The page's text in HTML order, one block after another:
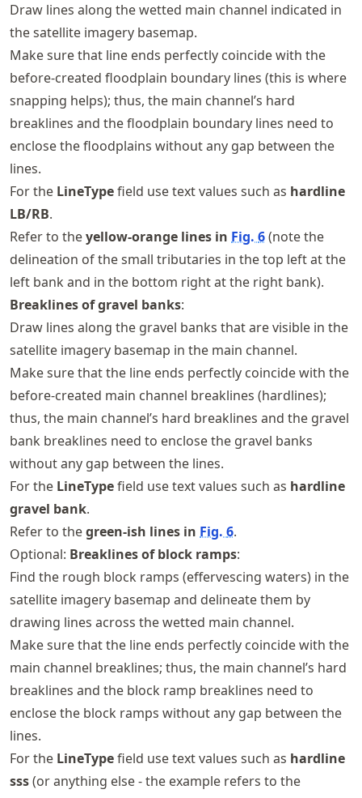
Draw lines along the wetted main channel indicated in
the satellite imagery basemap.
Make sure that line ends perfectly coincide with the
before-created floodplain boundary lines (this is where
snapping helps); thus, the main channel’s hard
breaklines and the floodplain boundary lines need to
enclose the floodplains without any gap between the
lines.
For the LineTypefield use text values such as hardline
LB/RB.
Refer to theyellow-orange lines in Fig. 6(note the
delineation of the small tributaries in the top left at the
left bank and in the bottom right at the right bank).
Breaklines of gravel banks:
Draw lines along the gravel banks that are visible in the
satellite imagery basemap in the main channel.
Make sure that the line ends perfectly coincide with the
before-created main channel breaklines (hardlines);
thus, the main channel’s hard breaklines and the gravel
bank breaklines need to enclose the gravel banks
without any gap between the lines.
For the LineTypefield use text values such as hardline
gravel bank.
Refer to thegreen-ish lines in Fig. 6.
Optional: Breaklines of block ramps:
Find the rough block ramps (effervescing waters) in the
satellite imagery basemap and delineate them by
drawing lines across the wetted main channel.
Make sure that the line ends perfectly coincide with the
main channel breaklines; thus, the main channel’s hard
breaklines and the block ramp breaklines need to
enclose the block ramps without any gap between the
lines.
For the LineTypefield use text values such as hardline
sss(or anything else - the example refers to the